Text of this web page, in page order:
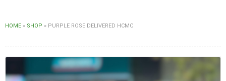
HOME » SHOP » PURPLE ROSE DELIVERED HCMC